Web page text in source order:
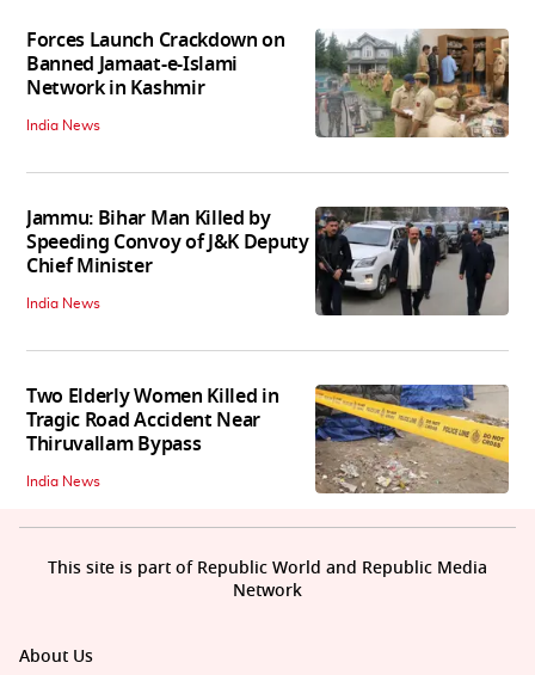
Forces Launch Crackdown on
Banned Jamaat-e-Islami
Network in Kashmir
India News
Jammu: Bihar Man Killed by
Speeding Convoy of J&K Deputy
Chief Minister
India News
Two Elderly Women Killed in
Tragic Road Accident Near
Thiruvallam Bypass
India News
About Us
This site is part of Republic World and Republic Media
Network